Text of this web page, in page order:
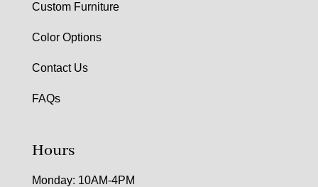
Custom Furniture
Color Options
Contact Us
FAQs
Hours
Monday: 10AM-4PM